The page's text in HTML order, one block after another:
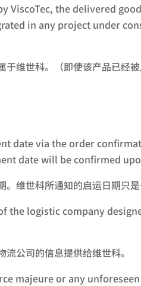
ViscoTec, the delivered
in any project under
维世科。（即使该产品已经
date via the order
date will be confirmed
维世科所通知的启运日期只
logistic company
公司的信息提供给维世科。
majeure or any